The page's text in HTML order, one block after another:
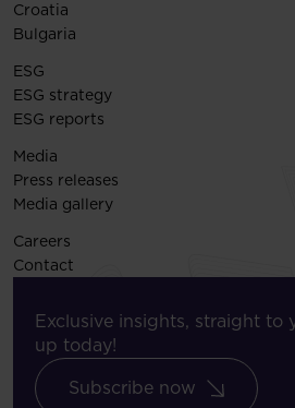
Croatia
Bulgaria
ESG
ESG strategy
ESG reports
Media
Press releases
Media gallery
Careers
Contact
Exclusive insights, straight to
up today!
Subscribe now